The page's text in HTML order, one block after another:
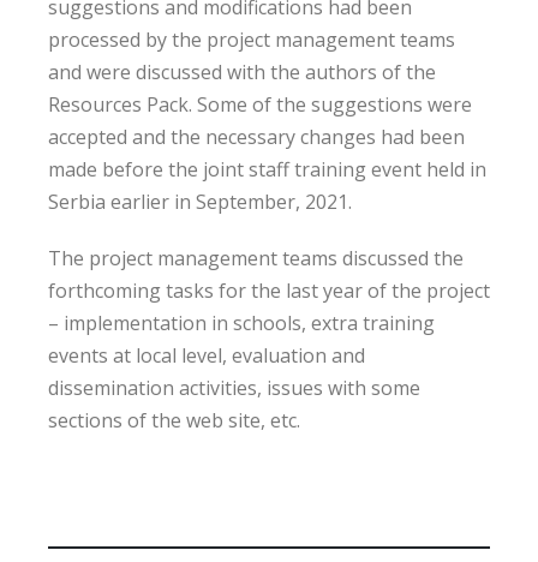
suggestions and modifications had been
processed by the project management teams
and were discussed with the authors of the
Resources Pack. Some of the suggestions were
accepted and the necessary changes had been
made before the joint staff training event held in
Serbia earlier in September, 2021.
The project management teams discussed the
forthcoming tasks for the last year of the project
– implementation in schools, extra training
events at local level, evaluation and
dissemination activities, issues with some
sections of the web site, etc.